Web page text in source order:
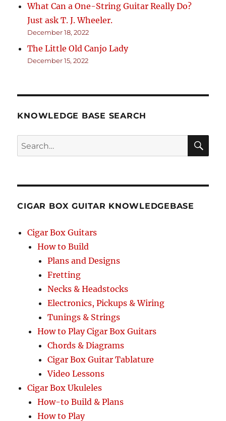
What Can a One-String Guitar Really Do?
Just ask T. J. Wheeler.
December 18, 2022
The Little Old Canjo Lady
December 15, 2022
KNOWLEDGE BASE SEARCH
Search
CIGAR BOX GUITAR KNOWLEDGEBASE
Cigar Box Guitars
How to Build
Plans and Designs
Fretting
Necks & Headstocks
Electronics, Pickups & Wiring
Tunings & Strings
How to Play Cigar Box Guitars
Chords & Diagrams
Cigar Box Guitar Tablature
Video Lessons
Cigar Box Ukuleles
How-to Build & Plans
How to Play